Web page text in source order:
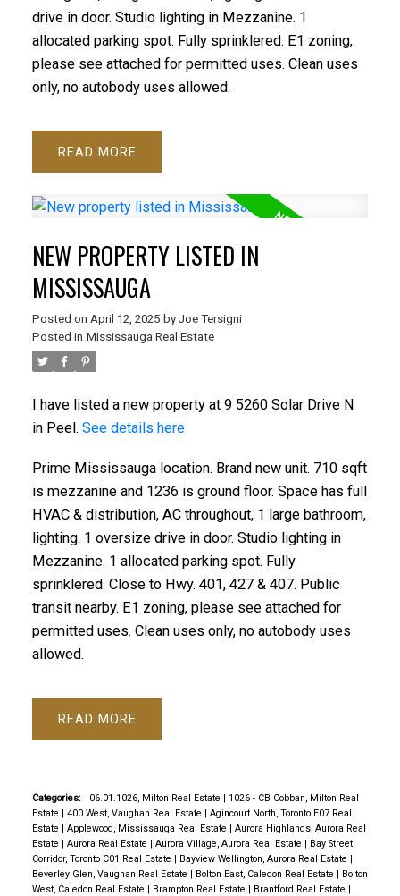
drive in door. Studio lighting in Mezzanine. 1
allocated parking spot. Fully sprinklered. E1 zoning,
please see attached for permitted uses. Clean uses
only, no autobody uses allowed.
READ
NEW PROPERTY LISTED IN
MISSISSAUGA
Posted on April 12, 2025 by Joe Tersigni
Posted in Mississauga Real Estate
I have listed a new property at 9 5260 Solar Drive N
in Peel. See details here
Prime Mississauga location. Brand new unit. 710 sqft
is mezzanine and 1236 is ground floor. Space has full
HVAC & distribution, AC throughout, 1 large bathroom,
lighting. 1 oversize drive in door. Studio lighting in
Mezzanine. 1 allocated parking spot. Fully
sprinklered. Close to Hwy. 401, 427 & 407. Public
transit nearby. E1 zoning, please see attached for
permitted uses. Clean uses only, no autobody uses
allowed.
READ
Categories: 06.01.1026, Milton Real Estate | 1026 - CB Cobban, Milton Real
Estate | 400 West, Vaughan Real Estate | Agincourt North, Toronto E07 Real
Estate | Applewood, Mississauga Real Estate | Aurora Highlands, Aurora Real
Estate | Aurora Real Estate | Aurora Village, Aurora Real Estate | Bay Street
Corridor, Toronto C01 Real Estate | Bayview Wellington, Aurora Real Estate |
Beverley Glen, Vaughan Real Estate | Bolton East, Caledon Real Estate | Bolton
West, Caledon Real Estate | Brampton Real Estate | Brantford Real Estate |